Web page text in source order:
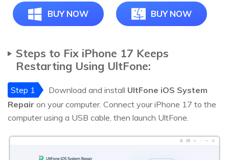
BUY NOW BUY NOW
Steps to Fix iPhone 17 Keeps
Restarting Using UltFone:
Step 1 Download and install UltFone iOS System
Repair on your computer. Connect your iPhone 17 to the
computer using a USB cable, then launch UltFone.